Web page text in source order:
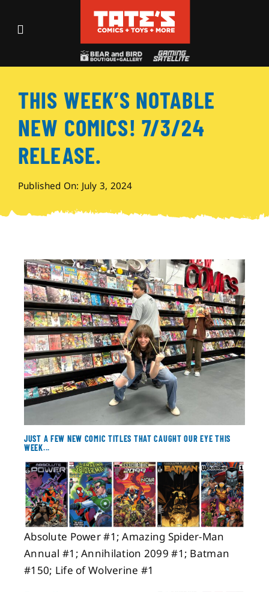
Toggle
Events
Shop
Visit
Archives
About
Contact
THIS WEEK’S NOTABLE
NEW COMICS! 7/3/24
RELEASE.
Published On: July 3, 2024
JUST A FEW NEW COMIC TITLES THAT CAUGHT OUR EYE THIS
WEEK...
Absolute Power #1; Amazing Spider-Man
Annual #1; Annihilation 2099 #1; Batman
#150; Life of Wolverine #1